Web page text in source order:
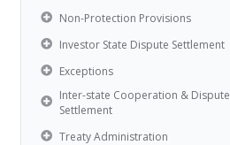
Non-Protection Provisions
Investor State Dispute Settlement
Exceptions
Inter-state Cooperation & Dispute
Settlement
Treaty Administration